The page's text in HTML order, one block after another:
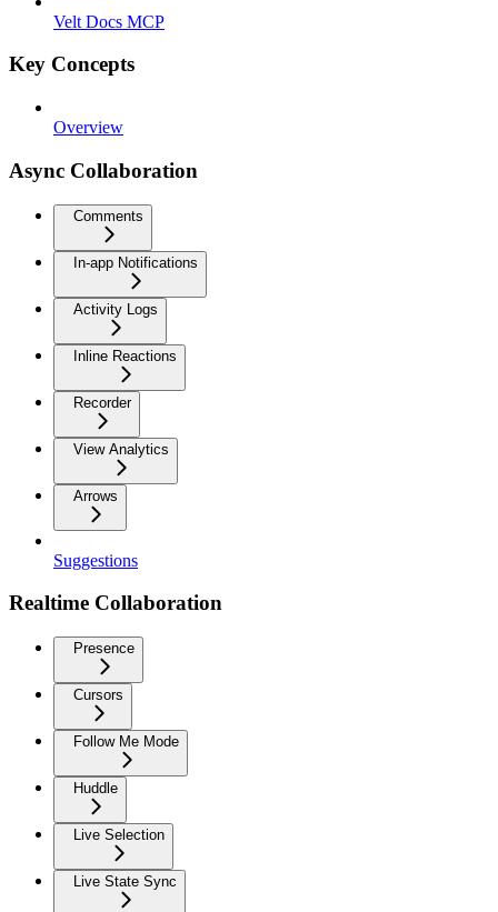
Velt Docs MCP
Key Concepts
Overview
Async Collaboration
Comments
In-app Notifications
Activity Logs
Inline Reactions
Recorder
View Analytics
Arrows
Suggestions
Realtime Collaboration
Presence
Cursors
Follow Me Mode
Huddle
Live Selection
Live State Sync